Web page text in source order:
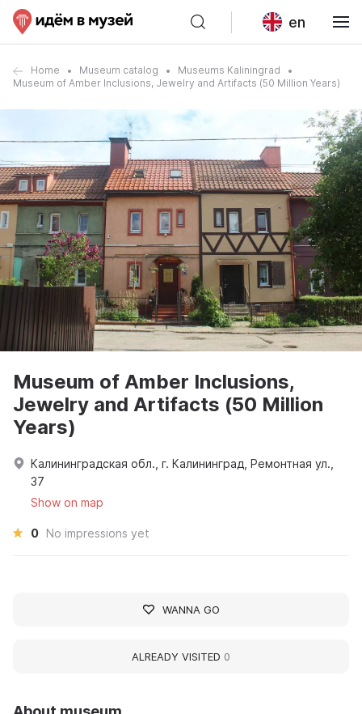
en
Home Museum catalog
Museums Kaliningrad
Museum of Amber Inclusions, Jewelry and Artifacts (50 Million Years)
Museum of Amber Inclusions,
Jewelry and Artifacts (50 Million
Years)
Калининградская обл., г. Калининград, Ремонтная ул.,
37
Show on map
0 No impressions yet
WANNA GO
ALREADY VISITED 0